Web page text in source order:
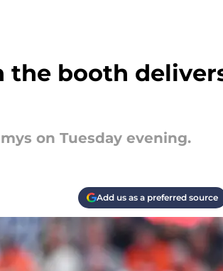
the booth
on Tuesday evening.
Add us as a preferred source